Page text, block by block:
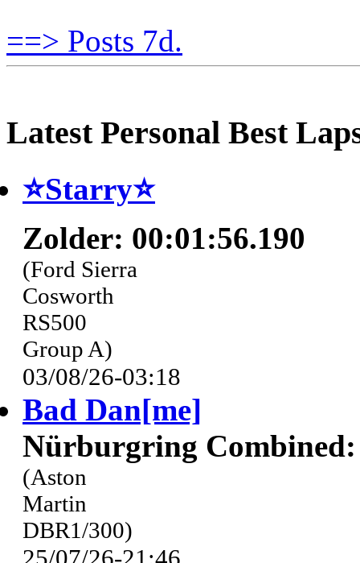
==> Posts 7d.
Latest Personal Best
⭐️Starry⭐
Zolder: 00:01:56.190
(Ford Sierra
Cosworth
RS500
Group A)
03/08/26-03:18
Bad Dan[me]
Nürburgring Combined:
(Aston
Martin
DBR1/300)